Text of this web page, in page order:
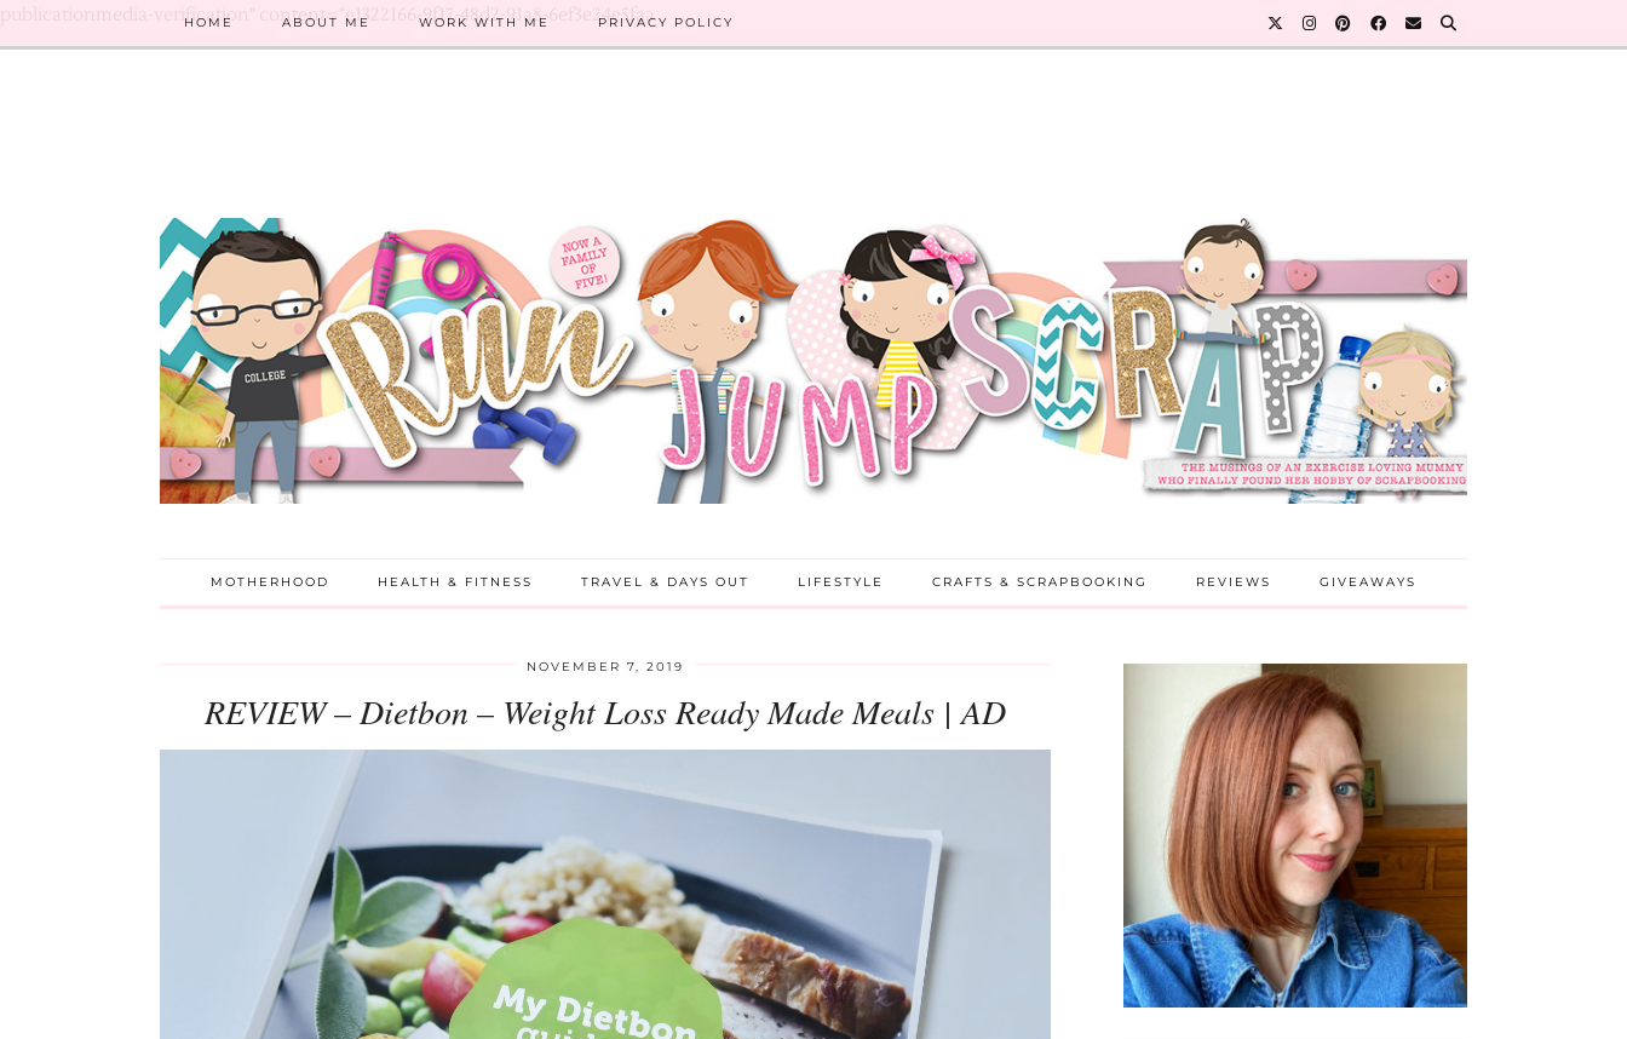
publicationmedia-verification" content="e1322166-9f17-48d2-91a8-6ef3e24e5faa
HOME ABOUT ME WORK WITH ME PRIVACY POLICY
MOTHERHOOD HEALTH & FITNESS TRAVEL & DAYS OUT LIFESTYLE CRAFTS & SCRAPBOOKING REVIEWS GIVEAWAYS
NOVEMBER 7, 2019
REVIEW – Dietbon – Weight Loss Ready Made Meals | AD